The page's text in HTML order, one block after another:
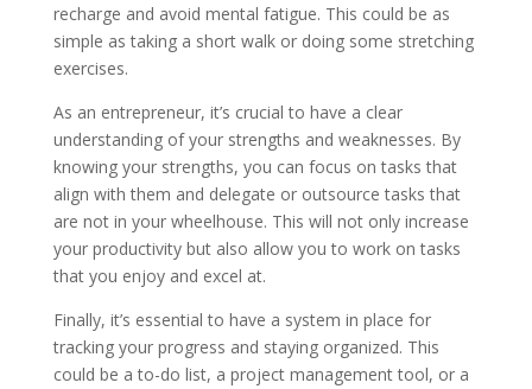
recharge and avoid mental fatigue. This could be as
simple as taking a short walk or doing some stretching
exercises.
As an entrepreneur, it’s crucial to have a clear
understanding of your strengths and weaknesses. By
knowing your strengths, you can focus on tasks that
align with them and delegate or outsource tasks that
are not in your wheelhouse. This will not only increase
your productivity but also allow you to work on tasks
that you enjoy and excel at.
Finally, it’s essential to have a system in place for
tracking your progress and staying organized. This
could be a to-do list, a project management tool, or a